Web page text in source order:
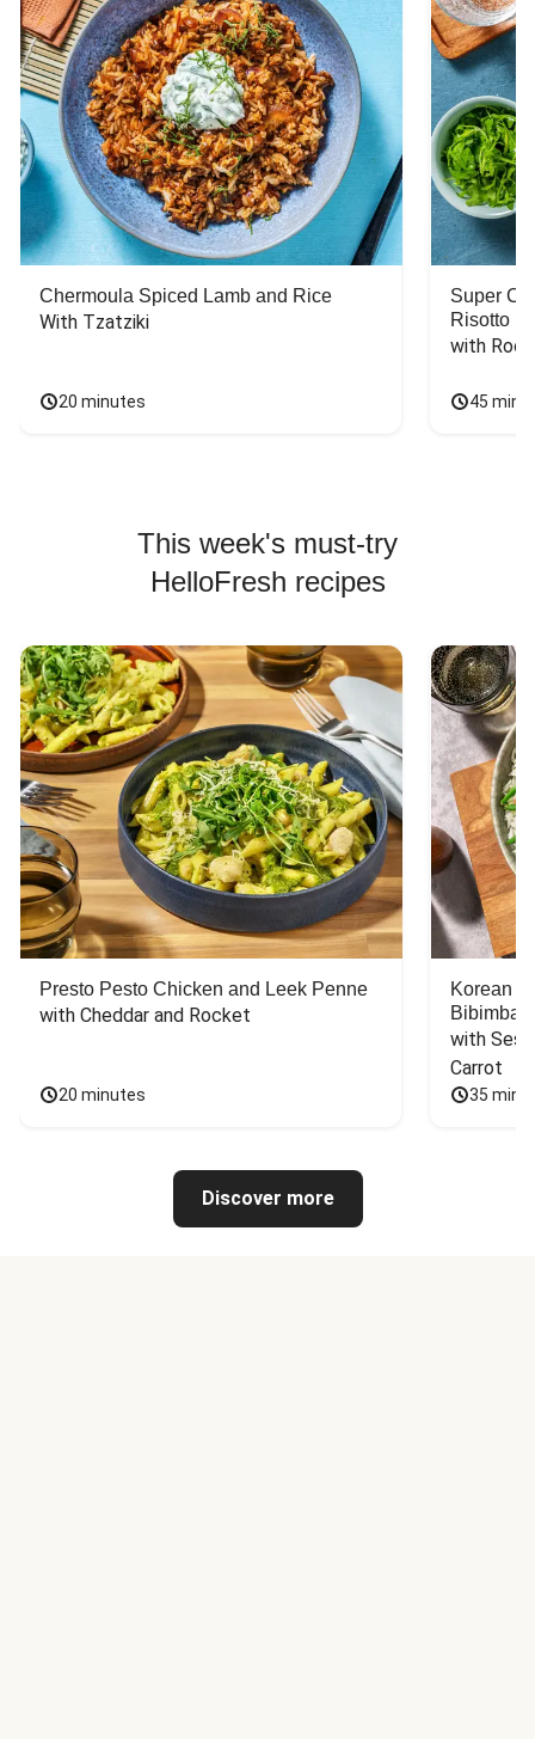
Chermoula Spiced Lamb and Rice
With Tzatziki
20 minutes
Super
Risotto
with
45
This week's must-try
HelloFresh recipes
Presto Pesto Chicken and Leek Penne
with Cheddar and Rocket
20 minutes
Korean
Bibimbap
with
Carrot
35
Discover more